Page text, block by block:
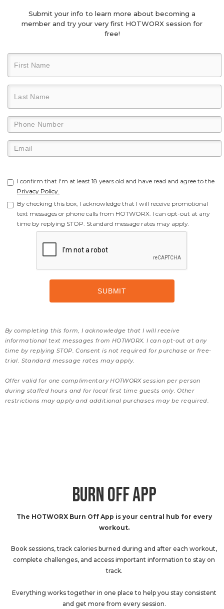
Submit your info to learn more about becoming a
member and try your very first HOTWORX session for
free!
I confirm that I'm at least 18 years old and have read and agree to the
Privacy Policy.
By checking this box, I acknowledge that I will receive promotional
text messages or phone calls from HOTWORX. I can opt-out at any
time by replying STOP. Standard message rates may apply.
By completing this form, I acknowledge that I will receive
informational text messages from HOTWORX. I can opt-out at any
time by replying STOP. Consent is not required for purchase or free-
trial. Standard message rates may apply.
Offer valid for one complimentary HOTWORX session per person
during staffed hours and for local first time guests only. Other
restrictions may apply and additional purchases may be required.
BURN OFF APP
The HOTWORX Burn Off App is your central hub for every
workout.
Book sessions, track calories burned during and after each workout,
complete challenges, and access important information to stay on
track.
Everything works together in one place to help you stay consistent
and get more from every session.